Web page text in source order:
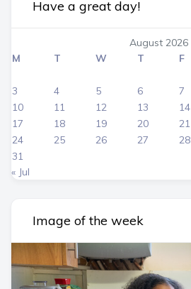
Have a great day!
August 2026
M
T W T F
3
4 5 6 7
10
11 12 13 14
17
18 19 20 21
24
25 26 27 28
31
« Jul
Image of the week